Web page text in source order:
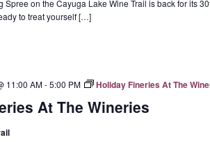
Spree on the Cayuga Lake Wine Trail is back for its
to treat yourself […]
At The Wineries
11:00 AM-5:00 PM Holiday Fineries At The